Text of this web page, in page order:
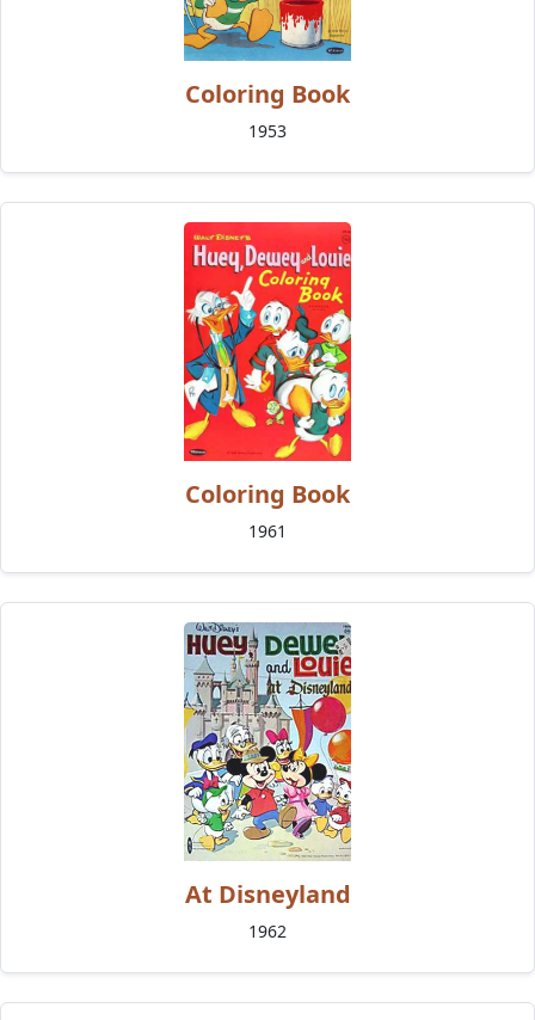
Coloring Book
1953
Coloring Book
1961
At Disneyland
1962